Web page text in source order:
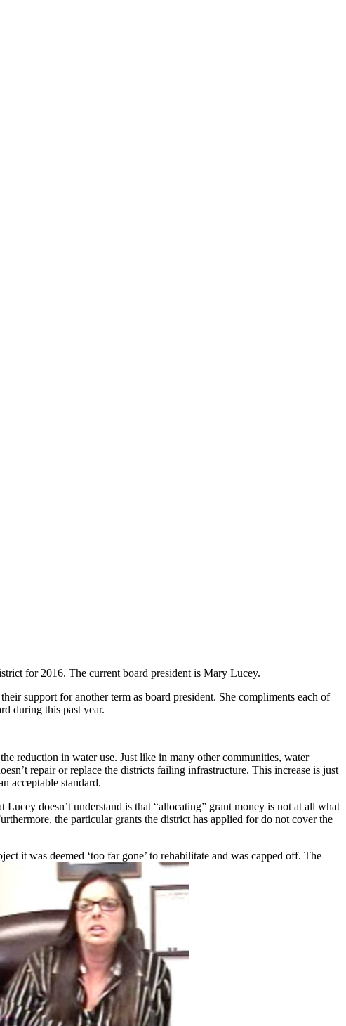
for 2016. The current board president is Mary Lucey.
support for another term as board president. She compliments each of
during this past year.
reduction in water use. Just like in many other communities, water
repair or replace the districts failing infrastructure. This increase is just
acceptable standard.
doesn’t understand is that “allocating” grant money is not at all what
the particular grants the district has applied for do not cover the
it was deemed ‘too far gone’ to rehabilitate and was capped off. The